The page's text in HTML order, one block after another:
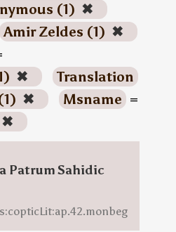
(1) ✖
Amir Zeldes (1) ✖
✖
Translation
✖ Msname =
✖
Patrum Sahidic